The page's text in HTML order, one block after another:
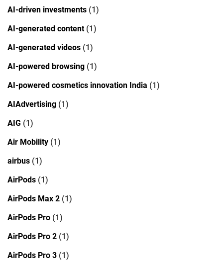
AI-driven investments (1)
AI-generated content(1)
AI-generated videos (1)
AI-powered browsing (1)
AI-powered cosmetics innovation India (1)
AIAdvertising (1)
AIG (1)
Air Mobility (1)
airbus (1)
AirPods (1)
AirPods Max 2 (1)
AirPods Pro (1)
AirPods Pro 2 (1)
AirPods Pro 3 (1)